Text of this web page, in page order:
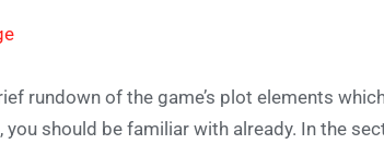
rundown of the game’s plot elements
you should be familiar with already. In the